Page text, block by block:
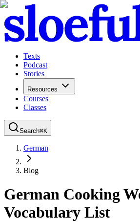
Texts
Podcast
Stories
Resources
Courses
Classes
Search⌘K
German
Blog
German Cooking
Vocabulary List